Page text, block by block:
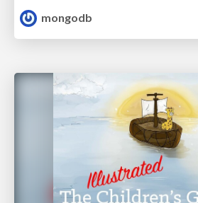
mongodb